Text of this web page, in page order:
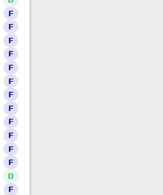
F
F
F
F
F
F
F
F
F
F
F
F
D
F